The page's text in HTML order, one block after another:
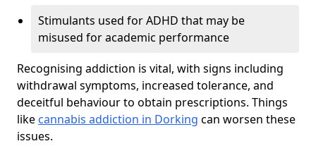
Stimulants used for ADHD that may be
misused for academic performance
Recognising addiction is vital, with signs including
withdrawal symptoms, increased tolerance, and
deceitful behaviour to obtain prescriptions. Things
like cannabis addiction in Dorking can worsen these
issues.